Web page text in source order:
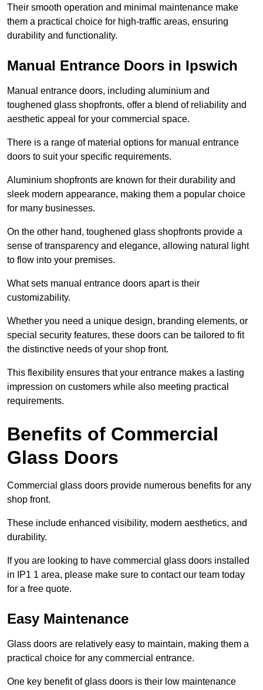
Their smooth operation and minimal maintenance make
them a practical choice for high-traffic areas, ensuring
durability and functionality.
Manual Entrance Doors in Ipswich
Manual entrance doors, including aluminium and
toughened glass shopfronts, offer a blend of reliability and
aesthetic appeal for your commercial space.
There is a range of material options for manual entrance
doors to suit your specific requirements.
Aluminium shopfronts are known for their durability and
sleek modern appearance, making them a popular choice
for many businesses.
On the other hand, toughened glass shopfronts provide a
sense of transparency and elegance, allowing natural light
to flow into your premises.
What sets manual entrance doors apart is their
customizability.
Whether you need a unique design, branding elements, or
special security features, these doors can be tailored to fit
the distinctive needs of your shop front.
This flexibility ensures that your entrance makes a lasting
impression on customers while also meeting practical
requirements.
Benefits of Commercial
Glass Doors
Commercial glass doors provide numerous benefits for any
shop front.
These include enhanced visibility, modern aesthetics, and
durability.
If you are looking to have commercial glass doors installed
in IP1 1 area, please make sure to contact our team today
for a free quote.
Easy Maintenance
Glass doors are relatively easy to maintain, making them a
practical choice for any commercial entrance.
One key benefit of glass doors is their low maintenance